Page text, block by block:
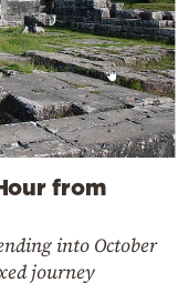
from
into October
journey